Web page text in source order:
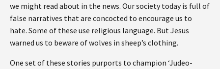
we might read about in the news. Our society today is full of
false narratives that are concocted to encourage us to
hate. Some of these use religious language. But Jesus
warned us to beware of wolves in sheep’s clothing.
One set of these stories purports to champion ‘Judeo-